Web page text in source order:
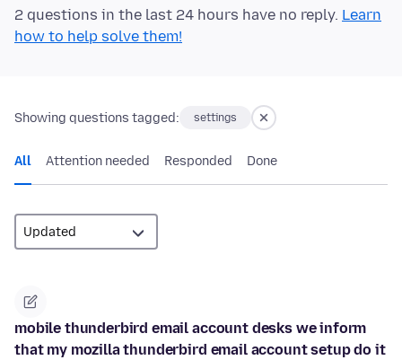
2 questions in the last 24 hours have no reply. Learn
how to help solve them!
Showing questions tagged: settings
All Attention needed Responded Done
mobile thunderbird email account desks we inform
that my mozilla thunderbird email account setup do it